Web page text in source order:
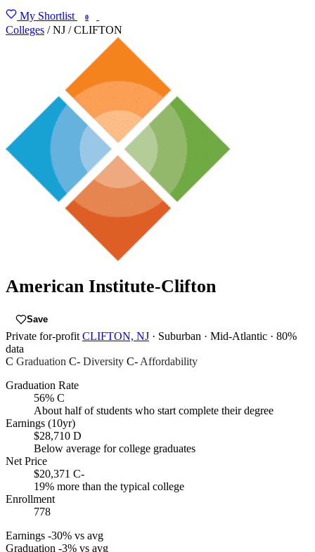
My Shortlist 0
Colleges / NJ / CLIFTON
American Institute-Clifton
Save
Private for-profit CLIFTON, NJ · Suburban · Mid-Atlantic · 80%
data
C Graduation C- Diversity C-Affordability
Graduation Rate
56% C
About half of students who start complete their degree
Earnings (10yr)
$28,710 D
Below average for college graduates
Net Price
$20,371 C-
19% more than the typical college
Enrollment
778
Earnings -30% vs avg
Graduation -3% vs avg